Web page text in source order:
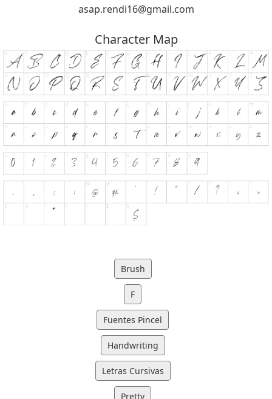
asap.rendi16@gmail.com
Character Map
Brush
F
Fuentes Pincel
Handwriting
Letras Cursivas
Pretty